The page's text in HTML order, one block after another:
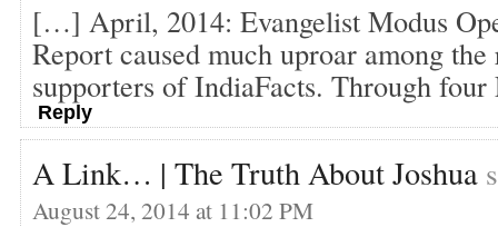
[…] April, 2014: Evangelist Modus
Report caused much uproar among the
supporters of IndiaFacts. Through
Reply
A Link… | The Truth About Joshua
August 24, 2014 at 11:02 PM